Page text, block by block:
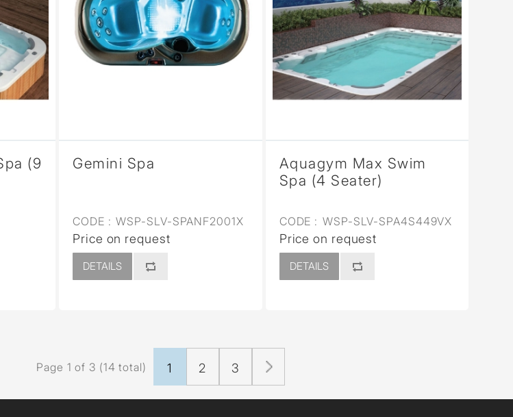
(9
Gemini Spa
CODE : WSP-SLV-SPANF2001X
Price on request
DETAILS
Aquagym Max Swim
Spa (4 Seater)
CODE : WSP-SLV-SPA4S449VX
Price on request
DETAILS
Page 1 of 3 (14 total) 1 2 3